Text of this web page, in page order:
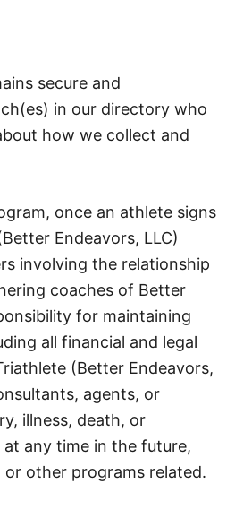
secure and
in our directory who
how we collect and
once an athlete signs
Endeavors, LLC)
involving the relationship
coaches of Better
for maintaining
all financial and legal
(Better Endeavors,
agents, or
illness, death, or
any time in the future,
other programs related.